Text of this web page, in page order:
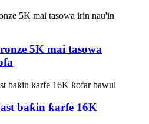
5K mai tasowa
baƙin ƙarfe 16K